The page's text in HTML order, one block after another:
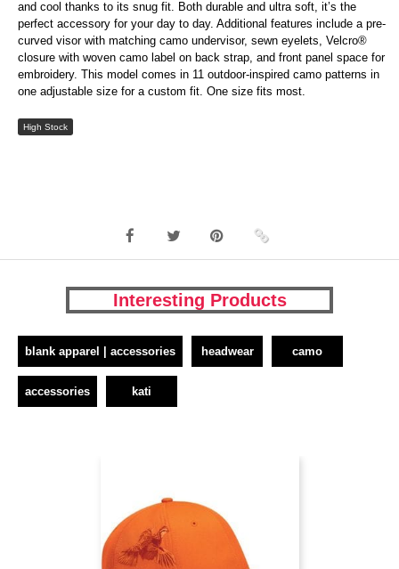
and cool thanks to its snug fit. Both durable and ultra soft, it’s the
perfect accessory for your day to day. Additional features include a pre-
curved visor with matching camo undervisor, sewn eyelets, Velcro®
closure with woven camo label on back strap, and front panel space for
embroidery. This model comes in 11 outdoor-inspired camo patterns in
one adjustable size for a custom fit. One size fits most.
High Stock
Interesting Products
blank apparel | accessories headwear camo
accessories kati